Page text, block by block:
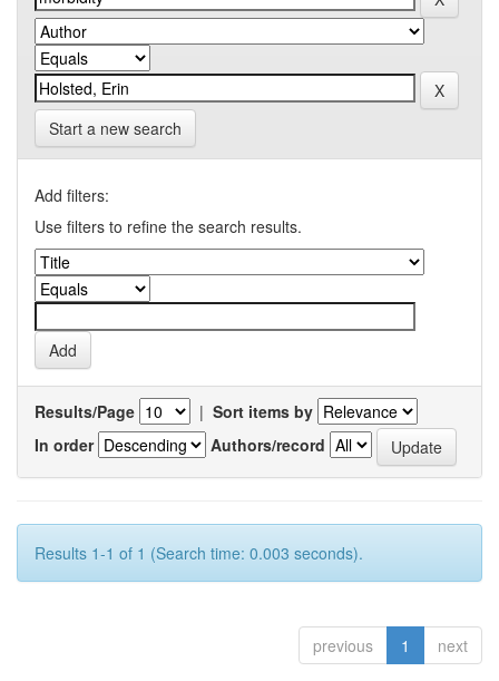
Start a new search
Add filters:
Use filters to refine the search results.
Results/Page | Sort items by
In order
Authors/record
Results 1-1 of 1 (Search time: 0.003 seconds).
previous 1 next